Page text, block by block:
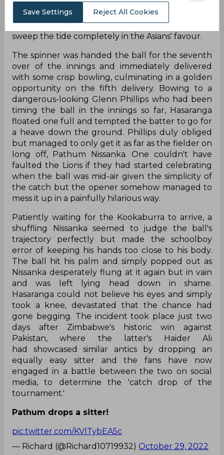
Silva and Kasun Rajitha taking a scalp each,
ensuring the stage was set for superstar all-
rounder Wanindu Hasaranga to come in simply
sweep the tide completely in the Asians' favour.
The spinner was handed the ball for the seventh
over of the innings and immediately delivered
with some crisp bowling, culminating in a golden
opportunity on the fifth delivery. Bowing to a
dangerous-looking Glenn Phillips who had been
timing the ball in the innings so far, Hasaranga
floated one full and tempted the batter to go for
a heave down the ground. Phillips duly obliged
but managed to only get it as far as the fielder on
long off, Pathum Nissanka. One couldn't have
faulted the Lions if they had started celebrating
when the ball was mid-air given the simplicity of
the catch but the opener somehow managed to
mess it up in a painfully hilarious way.
Patiently waiting for the Kookaburra to arrive, a
shuffling Nissanka seemed to judge the ball's
trajectory perfectly but made the schoolboy
error of keeping his hands too close to his body.
The ball hit his palm and simply popped out as
Nissanka desperately flung at it again but in vain
and was left lying head down in shame.
Hasaranga could not believe his eyes and simply
took a knee, devastated that the chance had
gone begging. The incident took place just two
days after Zimbabwe's historic win against
Pakistan, where the latter's Haider Ali
had showcased similar antics by dropping an
equally easy sitter and the fans have now
engaged in a battle between the two on social
media, to determine the 'catch drop of the
tournament.'
Pathum drops a sitter!
pic.twitter.com/KVlTybEA5c
— Richard (@Richard10719932) October 29, 2022
Save Settings Reject All Cookies